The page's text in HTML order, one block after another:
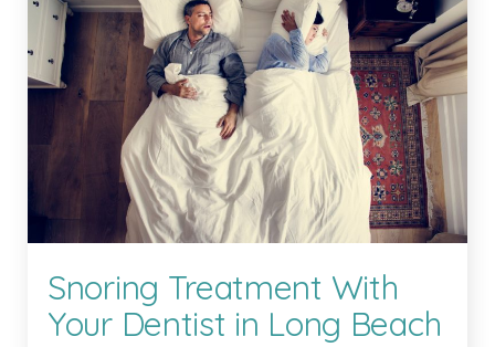
Snoring Treatment With
Your Dentist in Long Beach